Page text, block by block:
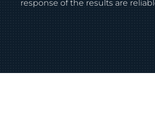
response of the results are